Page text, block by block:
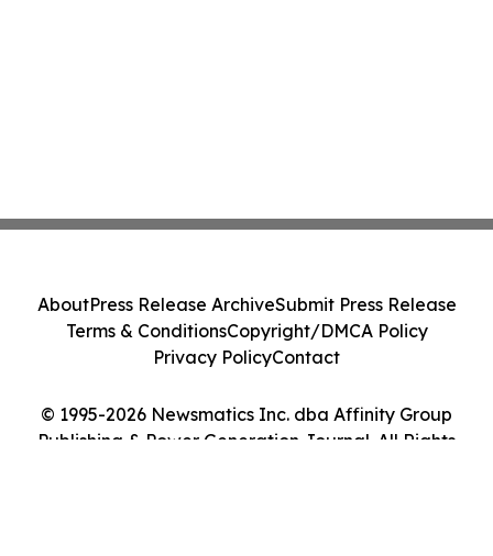
© 1995-2026 Newsmatics Inc. dba Affinity Group
Publishing & Power Generation Journal. All Rights
AboutPress Release ArchiveSubmit Press Release
Terms & ConditionsCopyright/DMCA Policy
Privacy PolicyContact